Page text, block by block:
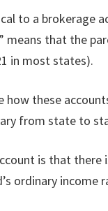
to a brokerage
means that the
in most states).
how these
from state to
is that
ordinary